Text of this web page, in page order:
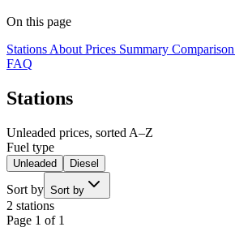
On this page
StationsAboutPrices Summary Comparison
FAQ
Stations
Unleaded prices, sorted A–Z
Fuel type
Unleaded Diesel
Sort by Sort by
2 stations
Page 1 of 1